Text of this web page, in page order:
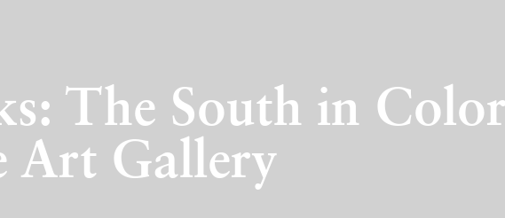
The South in
Art Gallery